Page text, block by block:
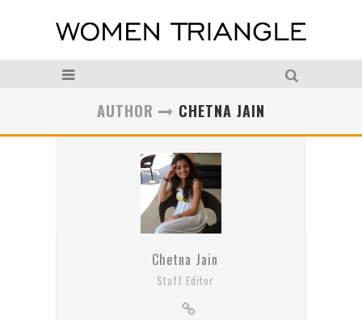
AUTHOR CHETNA JAIN
Chetna Jain
Staff Editor